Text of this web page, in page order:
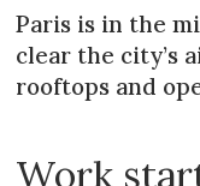
Paris is in the
clear the city’s
rooftops and
Work